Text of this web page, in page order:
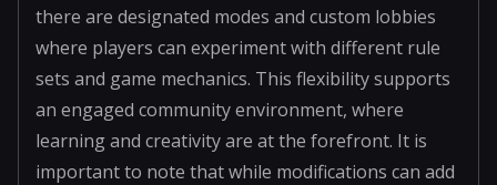
there are designated modes and custom lobbies
where players can experiment with different rule
sets and game mechanics. This flexibility supports
an engaged community environment, where
learning and creativity are at the forefront. It is
important to note that while modifications can add